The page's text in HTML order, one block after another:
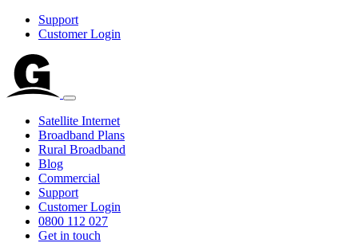
Support
Customer Login
Satellite Internet
Broadband Plans
Rural Broadband
Blog
Commercial
Support
Customer Login
0800 112 027
Get in touch